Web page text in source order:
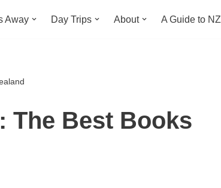
Away Day Trips About A Guide to NZ
The Best Books